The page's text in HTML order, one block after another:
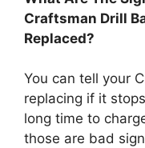
Craftsman Drill
Replaced?
You can tell your
replacing if it
long time to
those are bad